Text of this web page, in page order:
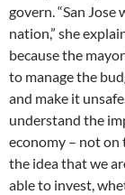
govern. “San
nation,” she
because the
to manage the
and make it
understand the
economy – not on
the idea that we
able to invest,